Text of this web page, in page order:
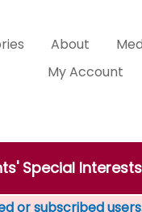
About
My Account
Special Interests
or subscribed